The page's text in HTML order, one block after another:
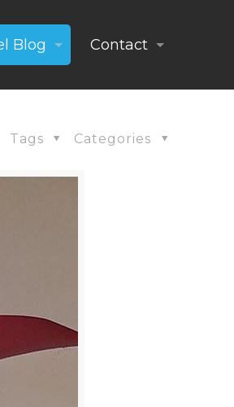
Blog Contact
Categories
Tags